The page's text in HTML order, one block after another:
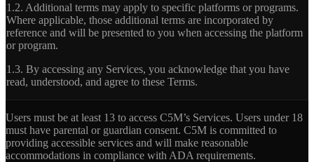
1.2. Additional terms may apply to specific platforms or programs.
Where applicable, those additional terms are incorporated by
reference and will be presented to you when accessing the platform
or program.
1.3. By accessing any Services, you acknowledge that you have
read, understood, and agree to these Terms.
Users must be at least 13 to access C5M’s Services. Users under 18
must have parental or guardian consent. C5M is committed to
providing accessible services and will make reasonable
accommodations in compliance with ADA requirements.